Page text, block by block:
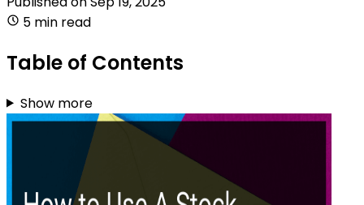
5 min read
Table of Contents
Show more